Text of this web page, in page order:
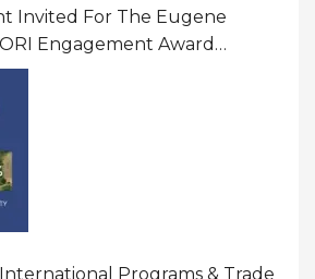
Invited For The Eugene
Engagement Award
States Of America (USA)
Programs & Trade